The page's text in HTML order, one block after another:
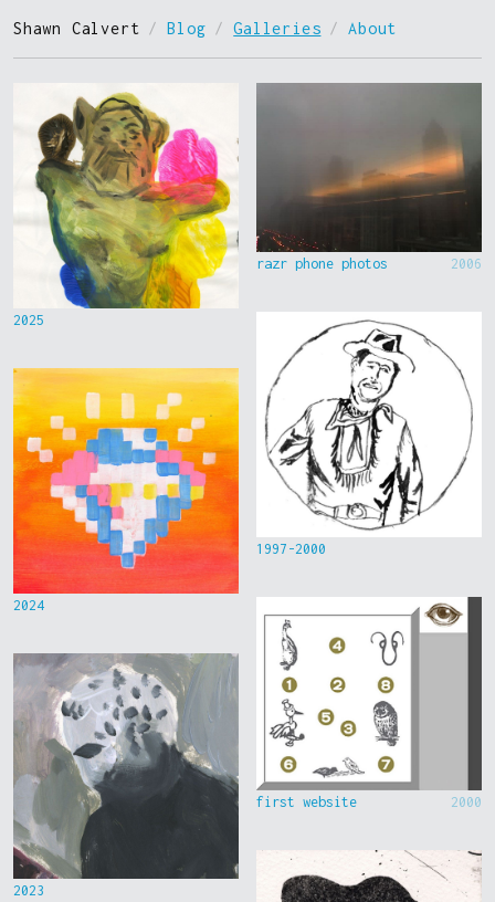
Shawn Calvert / Blog / Galleries / About
2025
2024
2023
razr phone photos 2006
1997-2000
first website 2000